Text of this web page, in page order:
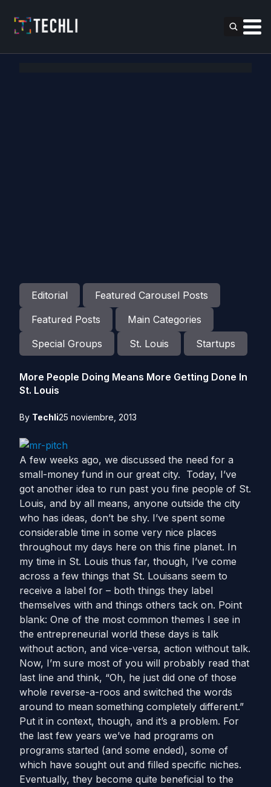
Editorial
Featured Carousel Posts
Featured Posts
Main Categories
Special Groups
St. Louis Startups
More People Doing Means More Getting Done In
St. Louis
By Techli25 noviembre, 2013
A few weeks ago, we discussed the need for a
small-money fund in our great city. Today, I’ve
got another idea to run past you fine people of St.
Louis, and by all means, anyone outside the city
who has ideas, don’t be shy. I’ve spent some
considerable time in some very nice places
throughout my days here on this fine planet. In
my time in St. Louis thus far, though, I’ve come
across a few things that St. Louisans seem to
receive a label for – both things they label
themselves with and things others tack on. Point
blank: One of the most common themes I see in
the entrepreneurial world these days is talk
without action, and vice-versa, action without talk.
Now, I’m sure most of you will probably read that
last line and think, “Oh, he just did one of those
whole reverse-a-roos and switched the words
around to mean something completely different.”
Put it in context, though, and it’s a problem. For
the last few years we’ve had programs on
programs started (and some ended), some of
which have sought out and filled specific niches.
Eventually, they become quite beneficial to the